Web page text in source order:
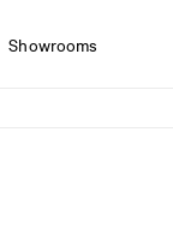
Showrooms